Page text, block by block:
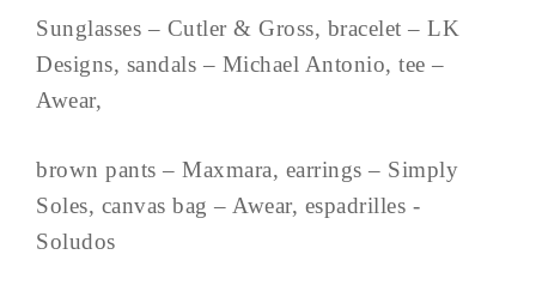
Sunglasses – Cutler & Gross, bracelet – LK
Designs, sandals – Michael Antonio, tee –
Awear,
brown pants – Maxmara, earrings – Simply
Soles, canvas bag – Awear, espadrilles -
Soludos